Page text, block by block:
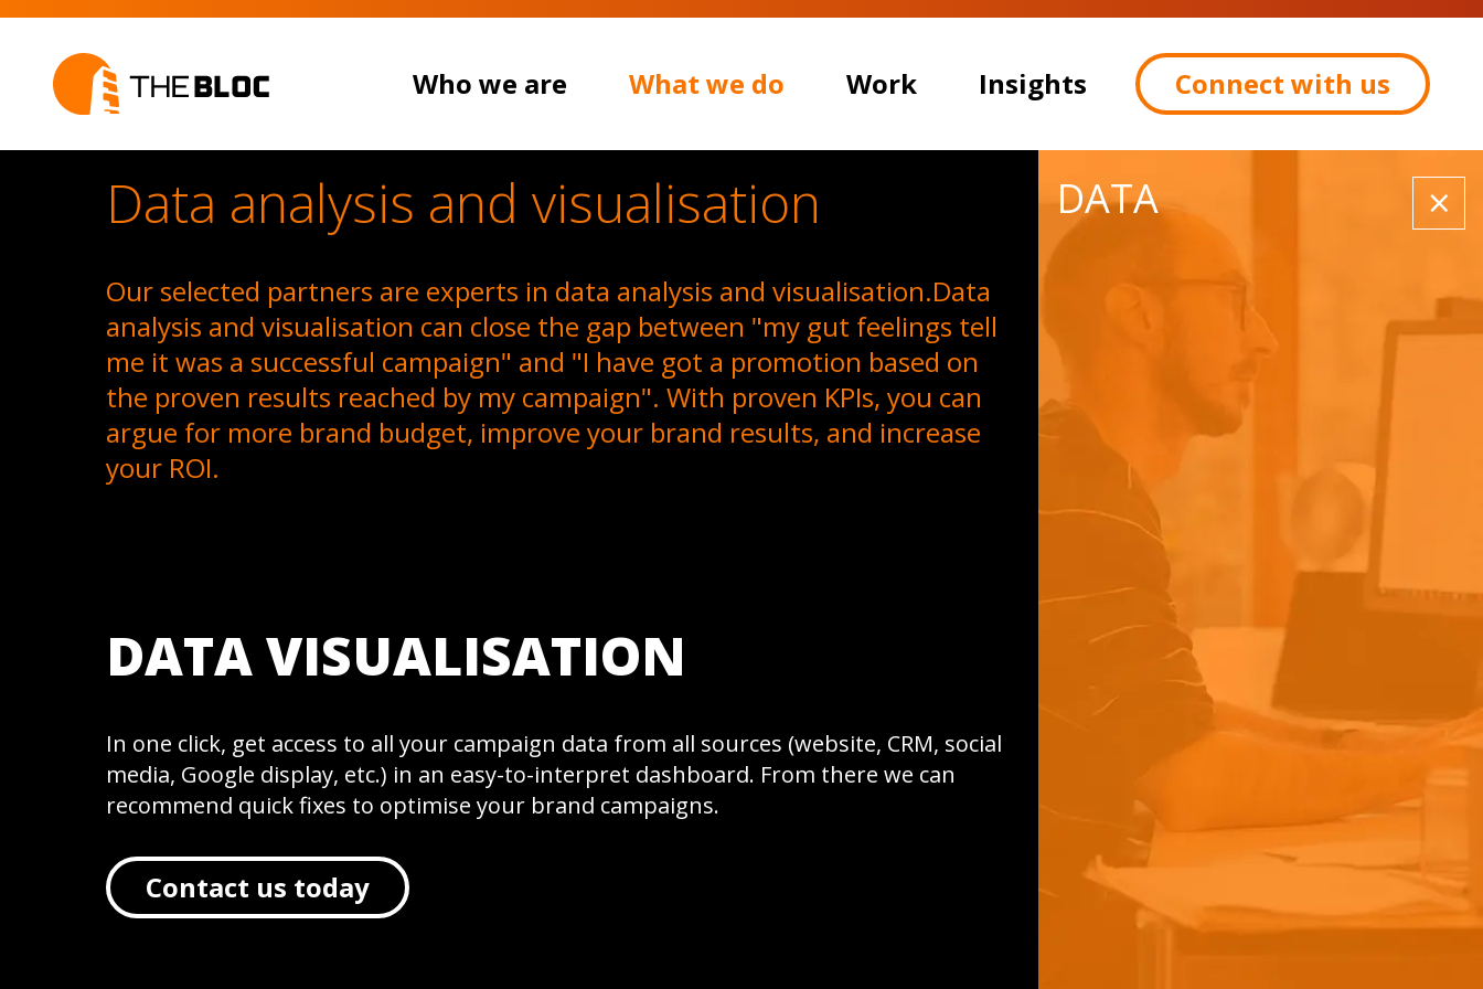
Who we are What we do Work Insights Connect with us
Data analysis and visualisation
Our selected partners are experts in data analysis and visualisation.Data
analysis and visualisation can close the gap between "my gut feelings tell
me it was a successful campaign" and "I have got a promotion based on
the proven results reached by my campaign". With proven KPIs, you can
argue for more brand budget, improve your brand results, and increase
your ROI.
DATA VISUALISATION
In one click, get access to all your campaign data from all sources (website, CRM, social
media, Google display, etc.) in an easy-to-interpret dashboard. From there we can
recommend quick fixes to optimise your brand campaigns.
Contact us today
DATA ×
WHO WE ARE
SERVICES
WORK
INSIGHTS
Contact:
switzerland.info@thebloc.com
Address:
The Bloc Switzerland AG
Rüchligweg 55
CH-4125 RIEHEN
Switzerland
32 Old Slip, Floor 15
New York, NY 10005
thebloc.com